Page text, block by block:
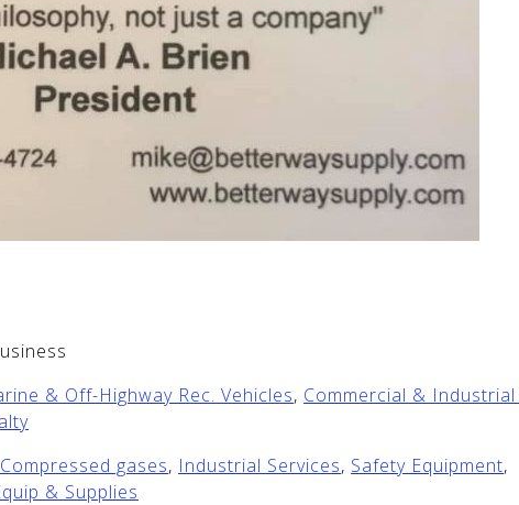
& Off-Highway Rec. Vehicles, Commercial &
Compressed gases, Industrial Services, Safety Equipment,
& Supplies